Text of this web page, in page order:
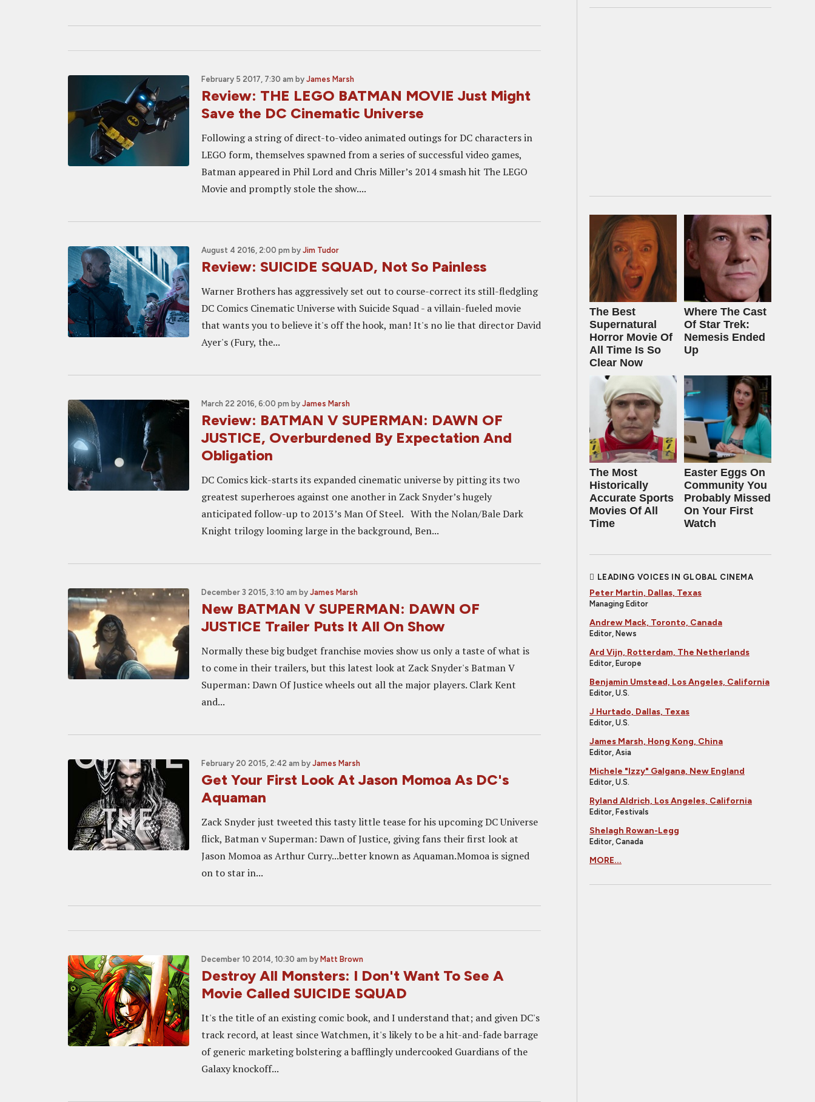
February 5 2017, 7:30 am by James Marsh
Review: THE LEGO BATMAN MOVIE Just Might
Save the DC Cinematic Universe
Following a string of direct-to-video animated outings for DC characters in
LEGO form, themselves spawned from a series of successful video games,
Batman appeared in Phil Lord and Chris Miller’s 2014 smash hit The LEGO
Movie and promptly stole the show....
August 4 2016, 2:00 pm by Jim Tudor
Review: SUICIDE SQUAD, Not So Painless
Warner Brothers has aggressively set out to course-correct its still-fledgling
DC Comics Cinematic Universe with Suicide Squad - a villain-fueled movie
that wants you to believe it's off the hook, man! It's no lie that director David
Ayer's (Fury, the...
March 22 2016, 6:00 pm by James Marsh
Review: BATMAN V SUPERMAN: DAWN OF
JUSTICE, Overburdened By Expectation And
Obligation
DC Comics kick-starts its expanded cinematic universe by pitting its two
greatest superheroes against one another in Zack Snyder’s hugely
anticipated follow-up to 2013’s Man Of Steel. With the Nolan/Bale Dark
Knight trilogy looming large in the background, Ben...
December 3 2015, 3:10 am by James Marsh
New BATMAN V SUPERMAN: DAWN OF
JUSTICE Trailer Puts It All On Show
Normally these big budget franchise movies show us only a taste of what is
to come in their trailers, but this latest look at Zack Snyder's Batman V
Superman: Dawn Of Justice wheels out all the major players. Clark Kent
and...
February 20 2015, 2:42 am by James Marsh
Get Your First Look At Jason Momoa As DC's
Aquaman
Zack Snyder just tweeted this tasty little tease for his upcoming DC Universe
flick, Batman v Superman: Dawn of Justice, giving fans their first look at
Jason Momoa as Arthur Curry...better known as Aquaman.Momoa is signed
on to star in...
December 10 2014, 10:30 am by Matt Brown
Destroy All Monsters: I Don't Want To See A
Movie Called SUICIDE SQUAD
It's the title of an existing comic book, and I understand that; and given DC's
track record, at least since Watchmen, it's likely to be a hit-and-fade barrage
of generic marketing bolstering a bafflingly undercooked Guardians of the
Galaxy knockoff...
The Best
Supernatural
Horror Movie Of
All Time Is So
Clear Now
Where The Cast
Of Star Trek:
Nemesis Ended
Up
The Most
Historically
Accurate Sports
Movies Of All
Time
Easter Eggs On
Community You
Probably Missed
On Your First
Watch
LEADING VOICES IN GLOBAL CINEMA
Peter Martin, Dallas, Texas
Managing Editor
Andrew Mack, Toronto, Canada
Editor, News
Ard Vijn, Rotterdam, The Netherlands
Editor, Europe
Benjamin Umstead, Los Angeles, California
Editor, U.S.
J Hurtado, Dallas, Texas
Editor, U.S.
James Marsh, Hong Kong, China
Editor, Asia
Michele "Izzy" Galgana, New England
Editor, U.S.
Ryland Aldrich, Los Angeles, California
Editor, Festivals
Shelagh Rowan-Legg
Editor, Canada
MORE...